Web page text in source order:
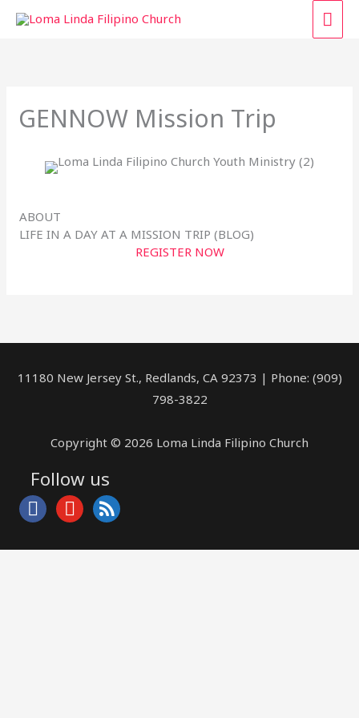
GENNOW Mission Trip
ABOUT
LIFE IN A DAY AT A MISSION TRIP (BLOG)
REGISTER NOW
11180 New Jersey St., Redlands, CA 92373 | Phone: (909)
798-3822
Copyright © 2026 Loma Linda Filipino Church
Follow us
facebookyoutuberss